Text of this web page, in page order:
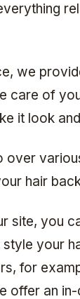
we
care of
it look
over
hair
site, you
your
for
offer an